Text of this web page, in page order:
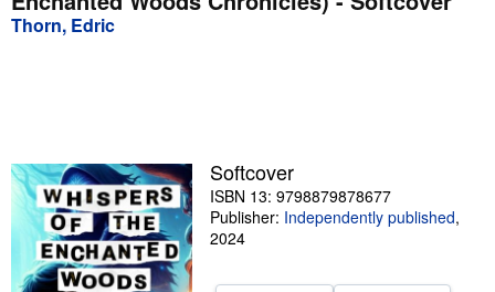
Advanced Search
Textbooks
Sellers
Start Selling
Help
Thorn, Edric
Softcover
ISBN 13: 9798879878677
Publisher: Independently published,
2024